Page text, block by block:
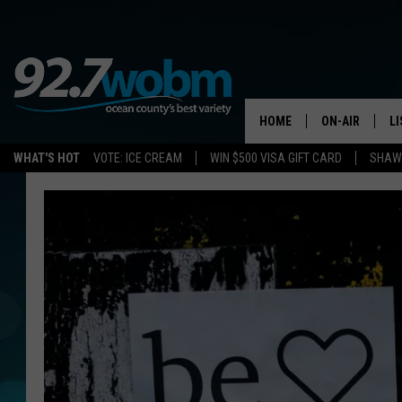
WHAT'S HOT VOTE: ICE CREAM WIN $500 VISA GIFT CARD
HOME ON-AIR
ALL DJS
SHOWS/
OCEAN
SHOW
SUE MOLL